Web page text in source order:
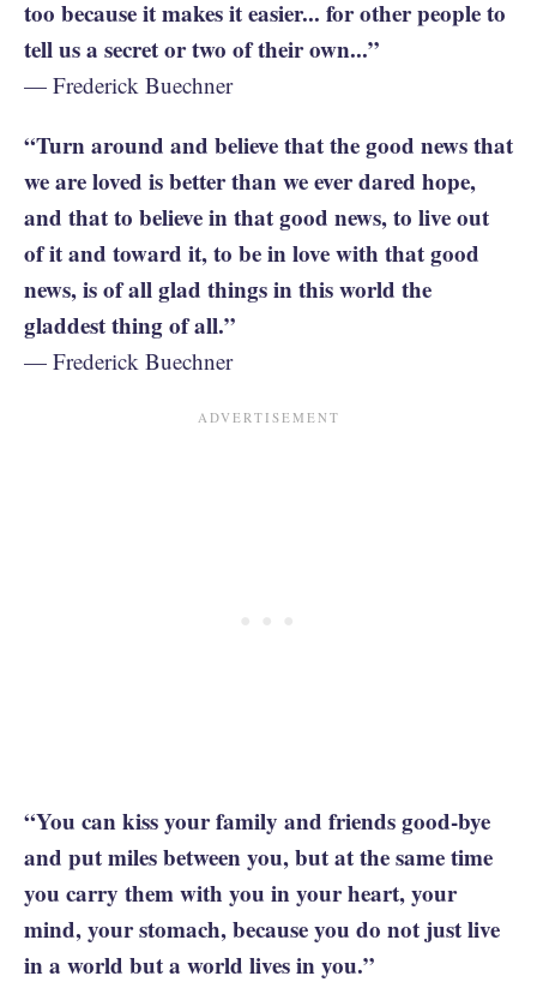
too because it makes it easier... for other people to
tell us a secret or two of their own...”
— Frederick Buechner
“Turn around and believe that the good news that
we are loved is better than we ever dared hope,
and that to believe in that good news, to live out
of it and toward it, to be in love with that good
news, is of all glad things in this world the
gladdest thing of all.”
— Frederick Buechner
“You can kiss your family and friends good-bye
and put miles between you, but at the same time
you carry them with you in your heart, your
mind, your stomach, because you do not just live
in a world but a world lives in you.”